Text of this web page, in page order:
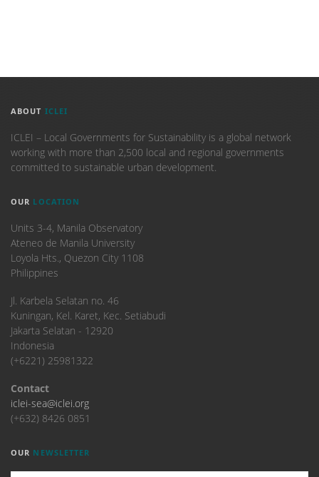
ABOUT ICLEI
ICLEI – Local Governments for Sustainability is a global network
working with more than 2,500 local and regional governments
committed to sustainable urban development.
OUR LOCATION
Units 3-4, Manila Observatory
Ateneo de Manila University
Loyola Hts., Quezon City 1108
Philippines
​Jl. Karbela Selatan no. 46
Kuningan, Kel. Karet, Kec. Setiabudi
Jakarta Selatan - 12920
Indonesia
(+6221) 25981322
Contact
iclei-sea@iclei.org
(+632) 8426 0851
OUR NEWSLETTER